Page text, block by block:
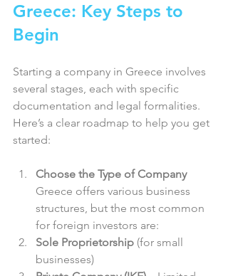
Greece: Key Steps to
Begin
Starting a company in Greece involves
several stages, each with specific
documentation and legal formalities.
Here’s a clear roadmap to help you get
started:
Choose the Type of Company
Greece offers various business
structures, but the most common
for foreign investors are:
Sole Proprietorship (for small
businesses)